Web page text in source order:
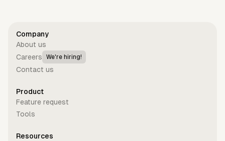
Company
About us
Careers
We're hiring!
Contact us
Product
Feature request
Tools
Resources